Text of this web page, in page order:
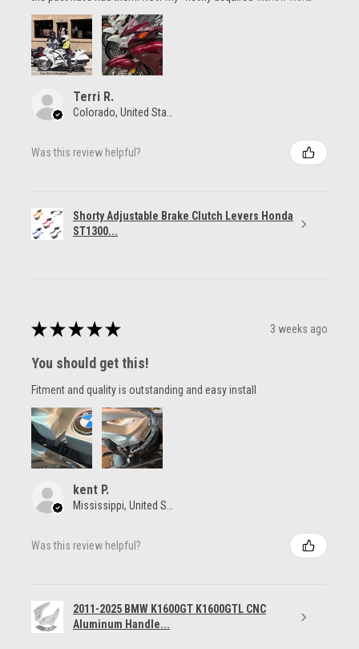
Terri R.
Colorado, United States
Was this review helpful?
Shorty Adjustable Brake Clutch Levers Honda
ST1300...
★ ★ ★ ★ ★ 3 weeks ago
You should get this!
Fitment and quality is outstanding and easy install
kent P.
Mississippi, United States
Was this review helpful?
2011-2025 BMW K1600GT K1600GTL CNC
Aluminum Handle...